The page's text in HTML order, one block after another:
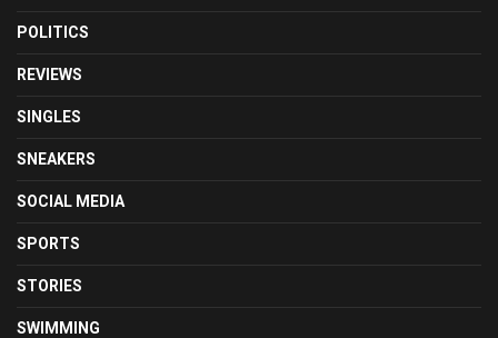
POLITICS
REVIEWS
SINGLES
SNEAKERS
SOCIAL MEDIA
SPORTS
STORIES
SWIMMING